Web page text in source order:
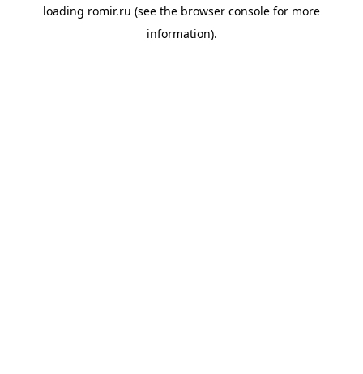
loading romir.ru (see the browser console for more
information).